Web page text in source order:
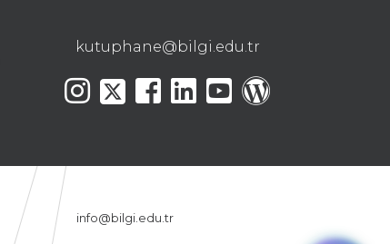
kutuphane@bilgi.edu.tr
info@bilgi.edu.tr